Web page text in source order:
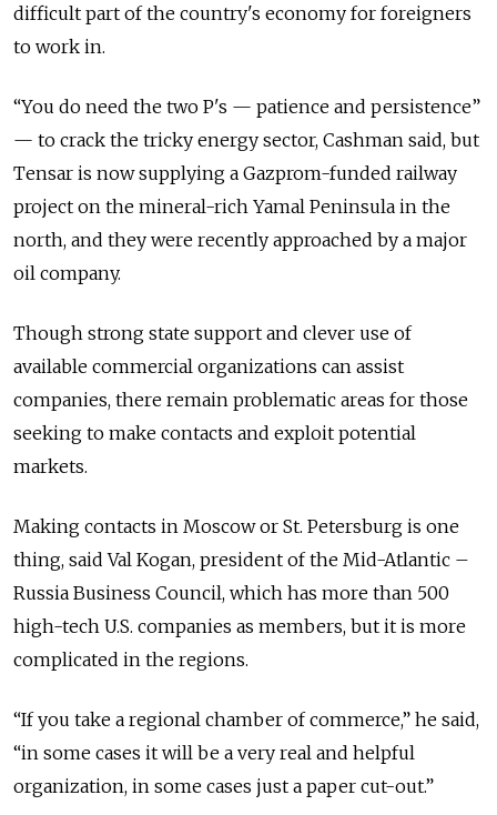
difficult part of the country's economy for foreigners
to work in.
“You do need the two P's — patience and persistence”
— to crack the tricky energy sector, Cashman said, but
Tensar is now supplying a Gazprom-funded railway
project on the mineral-rich Yamal Peninsula in the
north, and they were recently approached by a major
oil company.
Though strong state support and clever use of
available commercial organizations can assist
companies, there remain problematic areas for those
seeking to make contacts and exploit potential
markets.
Making contacts in Moscow or St. Petersburg is one
thing, said Val Kogan, president of the Mid-Atlantic –
Russia Business Council, which has more than 500
high-tech U.S. companies as members, but it is more
complicated in the regions.
“If you take a regional chamber of commerce,” he said,
“in some cases it will be a very real and helpful
organization, in some cases just a paper cut-out.”